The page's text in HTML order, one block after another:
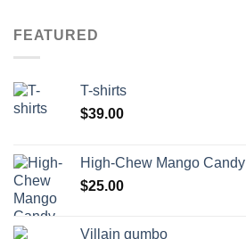
FEATURED
T-shirts
$39.00
High-Chew Mango Candy
$25.00
Villain gumbo